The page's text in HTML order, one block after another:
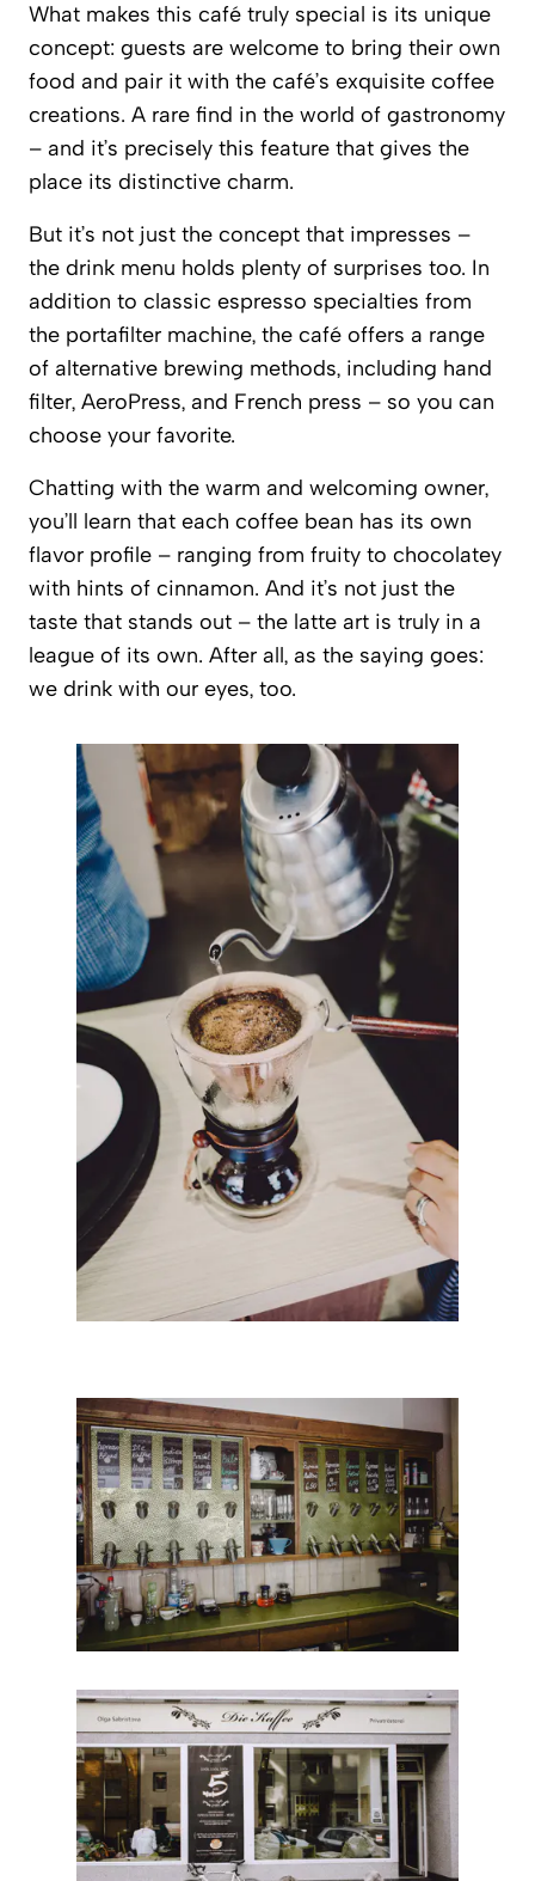
What makes this café truly special is its unique
concept: guests are welcome to bring their own
food and pair it with the café’s exquisite coffee
creations. A rare find in the world of gastronomy
– and it’s precisely this feature that gives the
place its distinctive charm.
But it’s not just the concept that impresses –
the drink menu holds plenty of surprises too. In
addition to classic espresso specialties from
the portafilter machine, the café offers a range
of alternative brewing methods, including hand
filter, AeroPress, and French press – so you can
choose your favorite.
Chatting with the warm and welcoming owner,
you’ll learn that each coffee bean has its own
flavor profile – ranging from fruity to chocolatey
with hints of cinnamon. And it’s not just the
taste that stands out – the latte art is truly in a
league of its own. After all, as the saying goes:
we drink with our eyes, too.